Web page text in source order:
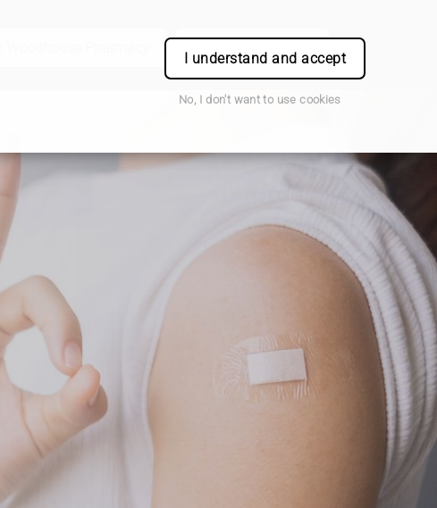
I understand and accept
No, I don't want to use cookies
Book Appointment Login